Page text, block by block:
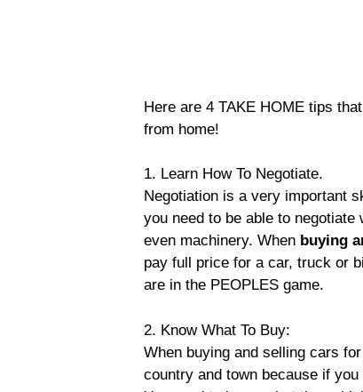
Here are 4 TAKE HOME tips
from home!
1. Learn How To Negotiate.
Negotiation is a very important
you need to be able to
even machinery. When buying
pay full price for a car, truck or
are in the PEOPLES game.
2. Know What To Buy:
When buying and selling cars
country and town because if